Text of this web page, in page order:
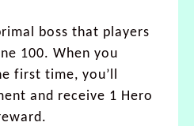
boss that players
100. When you
first time, you’ll
and receive 1 Hero